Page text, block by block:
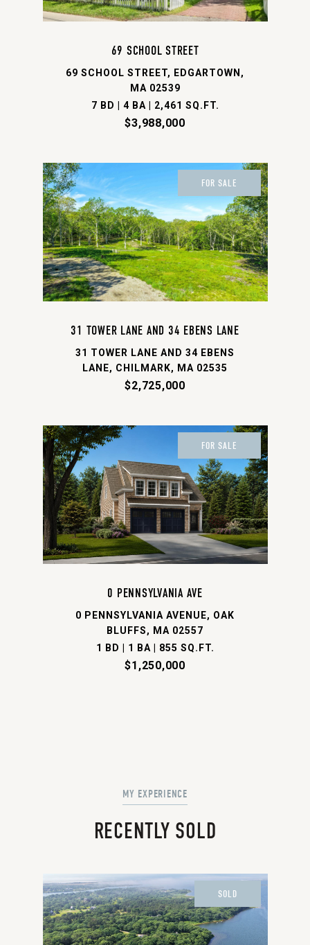
69 SCHOOL STREET
69 SCHOOL STREET, EDGARTOWN,
MA 02539
7 BD | 4 BA | 2,461 SQ.FT.
$3,988,000
FOR SALE
31 TOWER LANE AND 34 EBENS LANE
31 TOWER LANE AND 34 EBENS
LANE, CHILMARK, MA 02535
$2,725,000
FOR SALE
0 PENNSYLVANIA AVE
0 PENNSYLVANIA AVENUE, OAK
BLUFFS, MA 02557
1 BD | 1 BA | 855 SQ.FT.
$1,250,000
RECENTLY SOLD
SOLD